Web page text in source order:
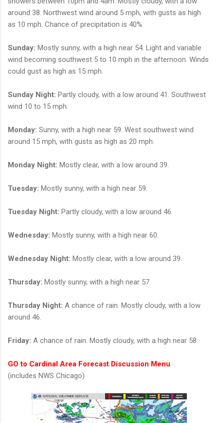
around 38. Northwest wind around 5 mph, with gusts as high
as 10 mph. Chance of precipitation is 40%.
Sunday: Mostly sunny, with a high near 54. Light and variable
wind becoming southwest 5 to 10 mph in the afternoon. Winds
could gust as high as 15 mph.
Sunday Night: Partly cloudy, with a low around 41. Southwest
wind 10 to 15 mph.
Monday: Sunny, with a high near 59. West southwest wind
around 15 mph, with gusts as high as 20 mph.
Monday Night: Mostly clear, with a low around 39.
Tuesday: Mostly sunny, with a high near 59.
Tuesday Night: Partly cloudy, with a low around 46.
Wednesday: Mostly sunny, with a high near 60.
Wednesday Night: Mostly clear, with a low around 39.
Thursday: Mostly sunny, with a high near 57.
Thursday Night: A chance of rain. Mostly cloudy, with a low
around 46.
Friday: A chance of rain. Mostly cloudy, with a high near 58.
GO to Cardinal Area Forecast Discussion Menu
(includes NWS Chicago)